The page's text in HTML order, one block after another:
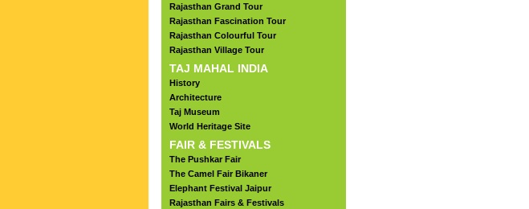
Rajasthan Grand Tour
Rajasthan Fascination Tour
Rajasthan Colourful Tour
Rajasthan Village Tour
TAJ MAHAL INDIA
History
Architecture
Taj Museum
World Heritage Site
FAIR & FESTIVALS
The Pushkar Fair
The Camel Fair Bikaner
Elephant Festival Jaipur
Rajasthan Fairs & Festivals